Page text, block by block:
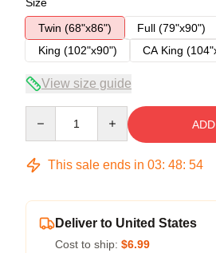
Twin (68"x86")
Full (79"x90")
King (102"x90")
CA King
View size guide
This sale ends in 03: 48: 54
Deliver to United States
Cost to ship: $6.99